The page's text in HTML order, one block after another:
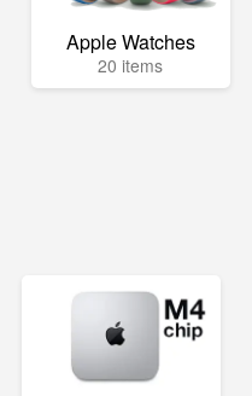
Apple Watches
20 items